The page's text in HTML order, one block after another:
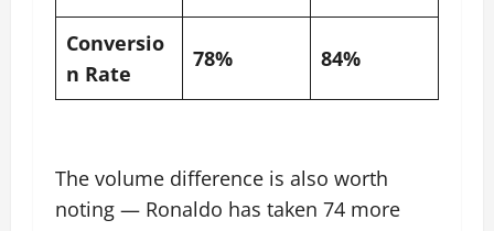
Conversio
n Rate
78% 84%
The volume difference is also worth
noting — Ronaldo has taken 74 more